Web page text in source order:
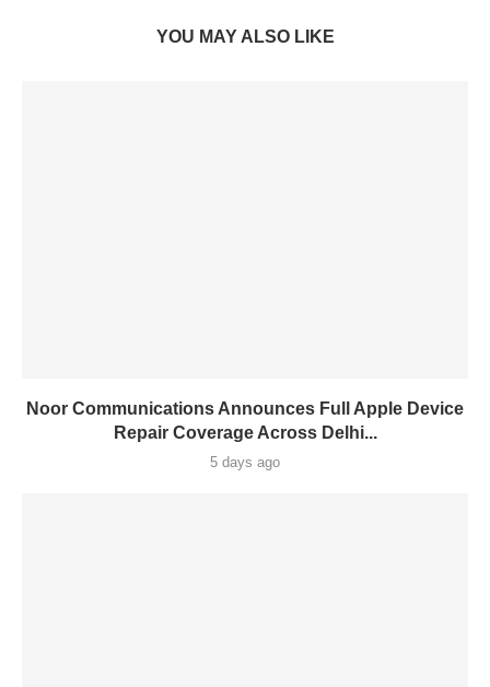
YOU MAY ALSO LIKE
Noor Communications Announces Full Apple Device
Repair Coverage Across Delhi...
5 days ago